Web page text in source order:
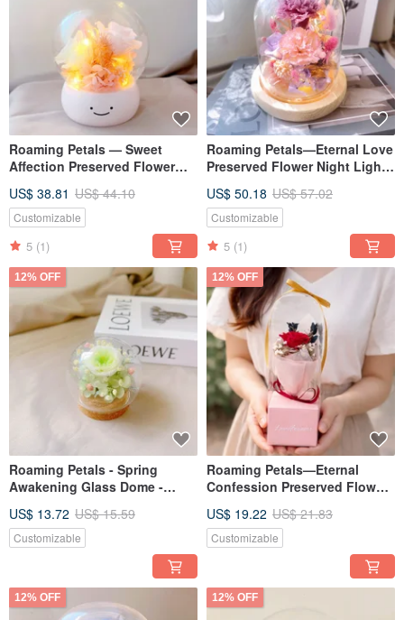
Roaming Petals — Sweet
Affection Preserved Flower
Graduation Gift, Graduation
US$ 38.81 US$ 44.10
Customizable
5 (1)
Roaming Petals—Eternal Love
Preserved Flower Night Light
Preserved Flower
US$ 50.18 US$ 57.02
Customizable
5 (1)
12% OFF
Roaming Petals - Spring
Awakening Glass Dome -
US$ 13.72 US$ 15.59
Customizable
12% OFF
Roaming Petals—Eternal
Confession Preserved Flower
Graduation Gift, Duo Set
US$ 19.22 US$ 21.83
Customizable
12% OFF 12% OFF